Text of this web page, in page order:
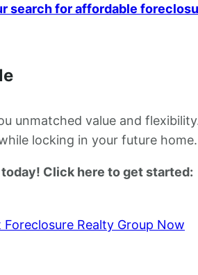
search for affordable
unmatched value and
locking in your future home.
Click here to get started:
Foreclosure Realty Group Now